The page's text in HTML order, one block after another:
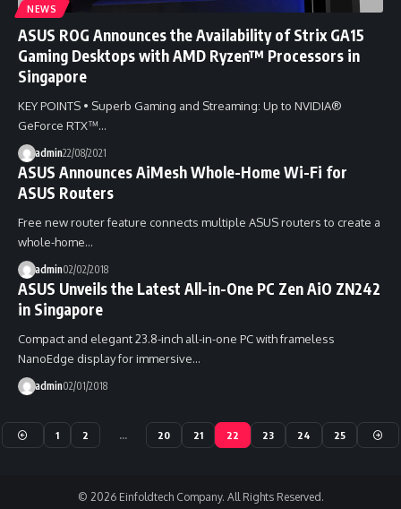
NEWS
ASUS ROG Announces the Availability of Strix GA15
Gaming Desktops with AMD Ryzen™ Processors in
Singapore
KEY POINTS • Superb Gaming and Streaming: Up to NVIDIA®
GeForce RTX™…
admin22/08/2021
ASUS Announces AiMesh Whole-Home Wi-Fi for
ASUS Routers
Free new router feature connects multiple ASUS routers to create a
whole-home…
admin02/02/2018
ASUS Unveils the Latest All-in-One PC Zen AiO ZN242
in Singapore
Compact and elegant 23.8-inch all-in-one PC with frameless
NanoEdge display for immersive…
admin02/01/2018
1 2 … 20 21 22 23 24 25
© 2026 Einfoldtech Company. All Rights Reserved.